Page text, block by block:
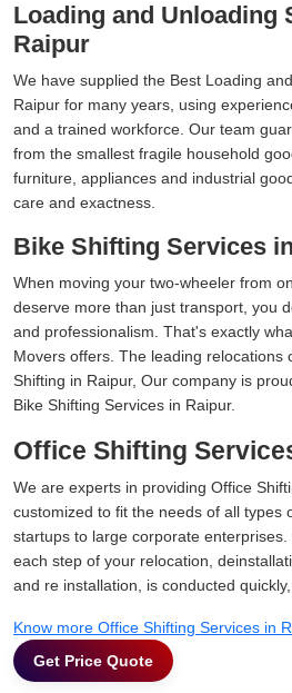
Loading and Unloading
Raipur
We have supplied the Best Loading
Raipur for many years, using
and a trained workforce. Our team
from the smallest fragile household
furniture, appliances and industrial
care and exactness.
Bike Shifting Services
When moving your two-wheeler from
deserve more than just transport, you
and professionalism. That's exactly
Movers offers. The leading relocations
Shifting in Raipur, Our company is
Bike Shifting Services in Raipur.
Office Shifting
We are experts in providing Office
customized to fit the needs of all types
startups to large corporate
each step of your relocation,
and re installation, is conducted
Know more Office Shifting Services in
Get Price Quote